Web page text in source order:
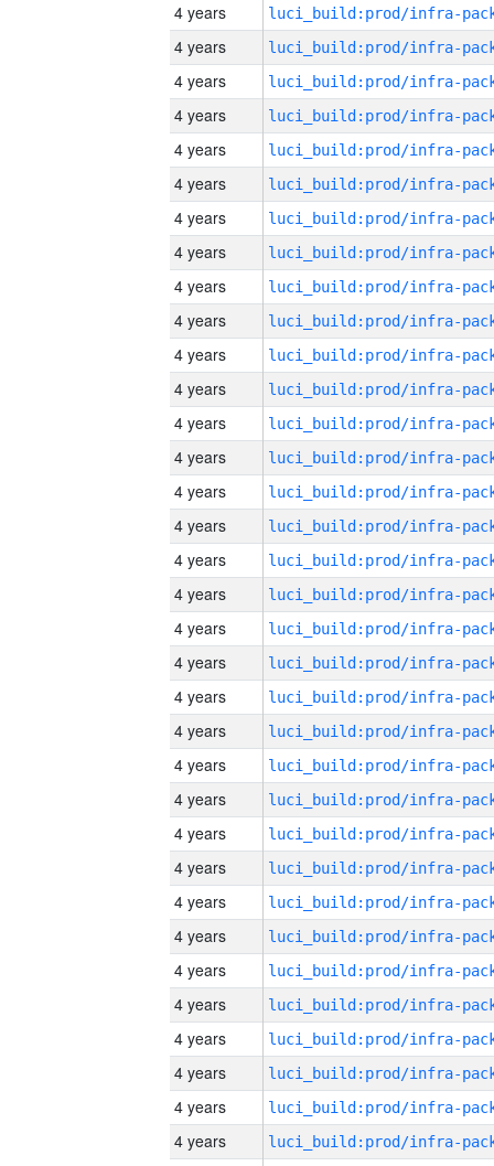
4 years
4 years
4 years
4 years
4 years
4 years
4 years
4 years
4 years
4 years
4 years
4 years
4 years
4 years
4 years
4 years
4 years
4 years
4 years
4 years
4 years
4 years
4 years
4 years
4 years
4 years
4 years
4 years
4 years
4 years
4 years
4 years
4 years
4 years